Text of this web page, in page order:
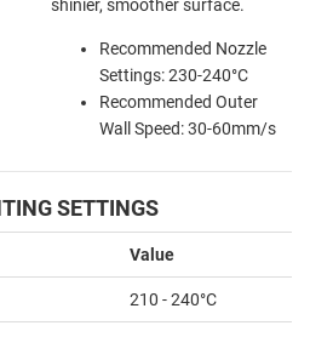
shinier, smoother surface.
Recommended Nozzle
Settings: 230-240°C
Recommended Outer
Wall Speed: 30-60mm/s
SETTINGS
Value
210 - 240°C